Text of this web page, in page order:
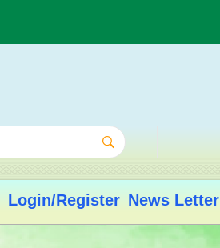
Login/Register News Letter